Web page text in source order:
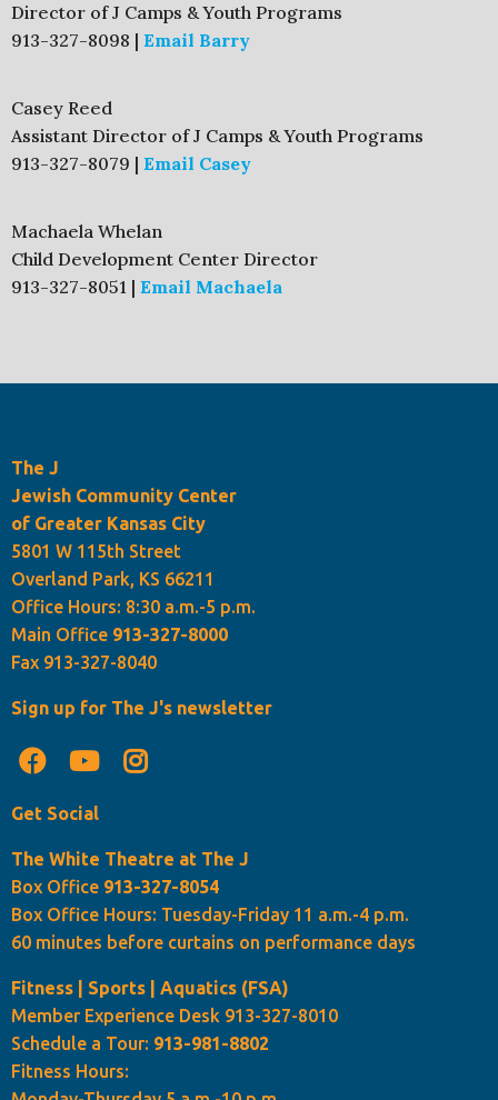
Director of J Camps & Youth Programs
913-327-8098 | Email Barry
Casey Reed
Assistant Director of J Camps & Youth Programs
913-327-8079 | Email Casey
Machaela Whelan
Child Development Center Director
913-327-8051 | Email Machaela
The J
Jewish Community Center
of Greater Kansas City
5801 W 115th Street
Overland Park, KS 66211
Office Hours: 8:30 a.m.-5 p.m.
Main Office 913-327-8000
Fax 913-327-8040
Sign up for The J's newsletter
Get Social
The White Theatre at The J
Box Office 913-327-8054
Box Office Hours: Tuesday-Friday 11 a.m.-4 p.m.
60 minutes before curtains on performance days
Fitness | Sports | Aquatics (FSA)
Member Experience Desk 913-327-8010
Schedule a Tour: 913-981-8802
Fitness Hours: